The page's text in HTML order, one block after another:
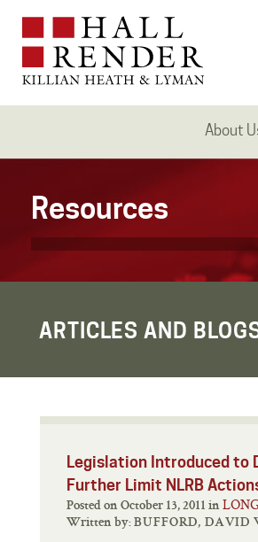
About
Resources
ARTICLES AND
Legislation Introduced to
Further Limit NLRB
Posted on October 13, 2011 in
Written by: BUFFORD, DAVID